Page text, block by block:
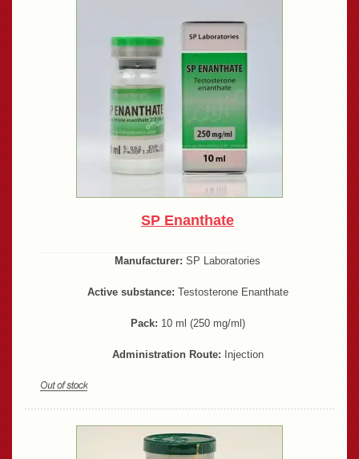
SP Enanthate
Manufacturer: SP Laboratories
Active substance: Testosterone Enanthate
Pack: 10 ml (250 mg/ml)
Administration Route: Injection